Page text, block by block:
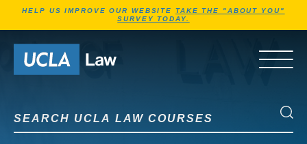
HELP US IMPROVE OUR WEBSITETAKE THE "ABOUT YOU"
SURVEY TODAY.
Go to Home Page
OPEN
Search UCLA Law Courses